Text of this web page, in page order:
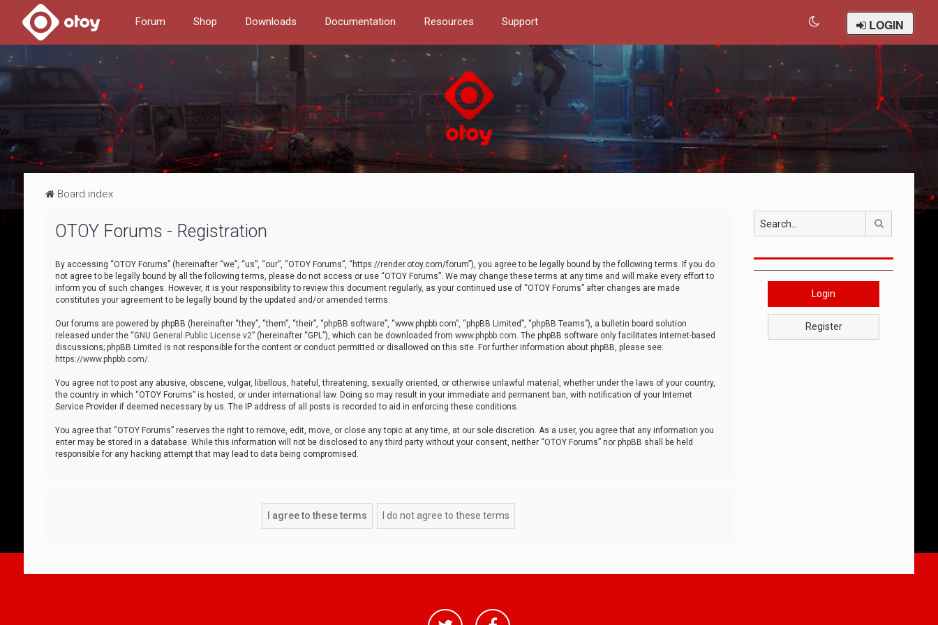
Forum Shop Downloads Documentation Resources Support LOGIN
Board index
OTOY Forums - Registration
By accessing “OTOY Forums” (hereinafter “we”, “us”, “our”, “OTOY Forums”, “https://render.otoy.com/forum”), you agree to be legally bound by the following terms. If you do
not agree to be legally bound by all the following terms, please do not access or use “OTOY Forums”. We may change these terms at any time and will make every effort to
inform you of such changes. However, it is your responsibility to review this document regularly, as your continued use of “OTOY Forums” after changes are made
constitutes your agreement to be legally bound by the updated and/or amended terms.
Our forums are powered by phpBB (hereinafter “they”, “them”, “their”, “phpBB software”, “www.phpbb.com”, “phpBB Limited”, “phpBB Teams”), a bulletin board solution
released under the “GNU General Public License v2” (hereinafter “GPL”), which can be downloaded from www.phpbb.com. The phpBB software only facilitates internet-based
discussions; phpBB Limited is not responsible for the content or conduct permitted or disallowed on this site. For further information about phpBB, please see:
https://www.phpbb.com/.
You agree not to post any abusive, obscene, vulgar, libellous, hateful, threatening, sexually oriented, or otherwise unlawful material, whether under the laws of your country,
the country in which “OTOY Forums” is hosted, or under international law. Doing so may result in your immediate and permanent ban, with notification of your Internet
Service Provider if deemed necessary by us. The IP address of all posts is recorded to aid in enforcing these conditions.
You agree that “OTOY Forums” reserves the right to remove, edit, move, or close any topic at any time, at our sole discretion. As a user, you agree that any information you
enter may be stored in a database. While this information will not be disclosed to any third party without your consent, neither “OTOY Forums” nor phpBB shall be held
responsible for any hacking attempt that may lead to data being compromised.
Login
Register